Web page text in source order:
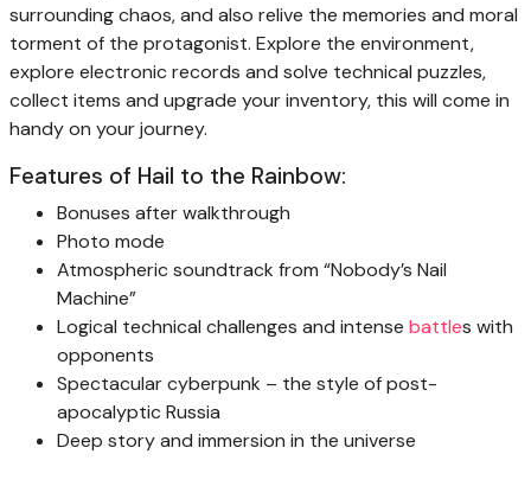
surrounding chaos, and also relive the memories and moral
torment of the protagonist. Explore the environment,
explore electronic records and solve technical puzzles,
collect items and upgrade your inventory, this will come in
handy on your journey.
Features of Hail to the Rainbow:
Bonuses after walkthrough
Photo mode
Atmospheric soundtrack from “Nobody’s Nail
Machine”
Logical technical challenges and intense battles with
opponents
Spectacular cyberpunk – the style of post-
apocalyptic Russia
Deep story and immersion in the universe